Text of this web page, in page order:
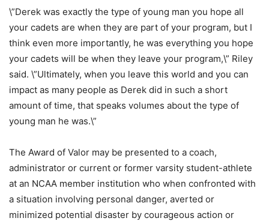
\”Derek was exactly the type of young man you hope all
your cadets are when they are part of your program, but I
think even more importantly, he was everything you hope
your cadets will be when they leave your program,\” Riley
said. \”Ultimately, when you leave this world and you can
impact as many people as Derek did in such a short
amount of time, that speaks volumes about the type of
young man he was.\”
The Award of Valor may be presented to a coach,
administrator or current or former varsity student-athlete
at an NCAA member institution who when confronted with
a situation involving personal danger, averted or
minimized potential disaster by courageous action or